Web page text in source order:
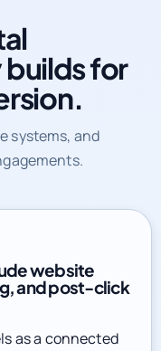
for
systems, and
website
and post-click
as a connected